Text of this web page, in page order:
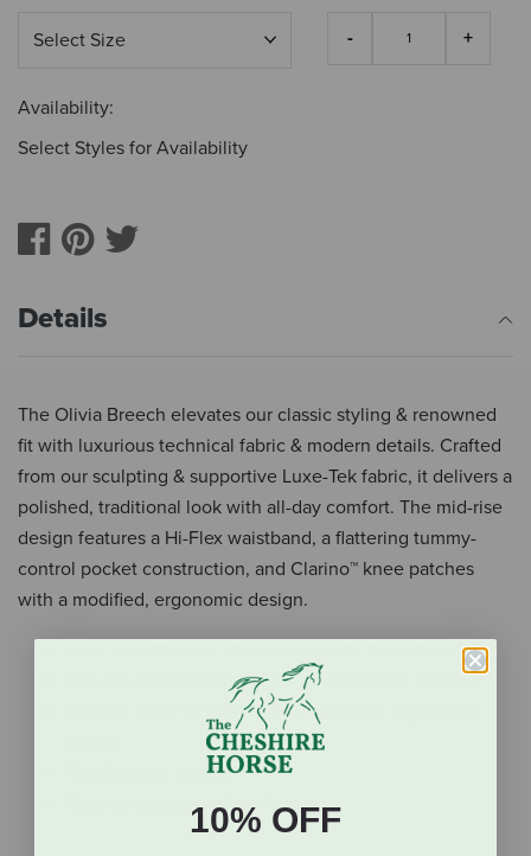
Availability:
Select Styles for Availability
Details
The Olivia Breech elevates our classic styling & renowned
fit with luxurious technical fabric & modern details. Crafted
from our sculpting & supportive Luxe-Tek fabric, it delivers a
polished, traditional look with all-day comfort. The mid-rise
design features a Hi-Flex waistband, a flattering tummy-
control pocket construction, and Clarino™ knee patches
with a modified, ergonomic design.
Luxe-Tek fabric for stretch, structure and support
Mid-rise design with Hi-Flex waistband for comfort
Clarino™ knee patches with a modified, ergonomic
Tonal pocket piping
Tummy-control pocket design
10% OFF